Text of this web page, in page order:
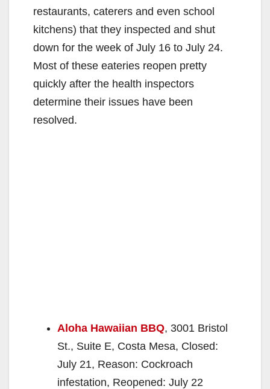
restaurants, caterers and even school
kitchens) that they inspected and shut
down for the week of July 16 to July 24.
Most of these eateries reopen pretty
quickly after the health inspectors
determine their issues have been
resolved.
Aloha Hawaiian BBQ, 3001 Bristol
St., Suite E, Costa Mesa, Closed:
July 21, Reason: Cockroach
infestation, Reopened: July 22